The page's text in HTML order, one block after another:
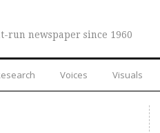
run newspaper since 1960
Voices Visuals